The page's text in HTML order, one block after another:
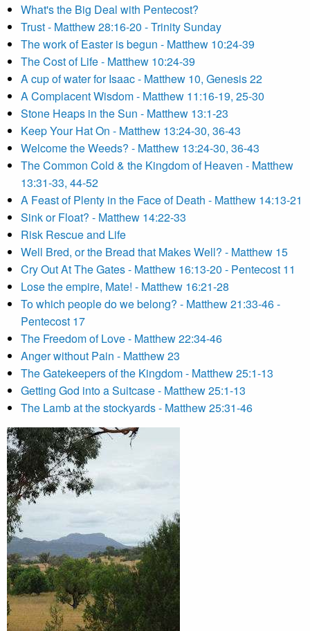
What's the Big Deal with Pentecost?
Trust - Matthew 28:16-20 - Trinity Sunday
The work of Easter is begun - Matthew 10:24-39
The Cost of Life - Matthew 10:24-39
A cup of water for Isaac - Matthew 10, Genesis 22
A Complacent Wisdom - Matthew 11:16-19, 25-30
Stone Heaps in the Sun - Matthew 13:1-23
Keep Your Hat On - Matthew 13:24-30, 36-43
Welcome the Weeds? - Matthew 13:24-30, 36-43
The Common Cold & the Kingdom of Heaven - Matthew
13:31-33, 44-52
A Feast of Plenty in the Face of Death - Matthew 14:13-21
Sink or Float? - Matthew 14:22-33
Risk Rescue and Life
Well Bred, or the Bread that Makes Well? - Matthew 15
Cry Out At The Gates - Matthew 16:13-20 - Pentecost 11
Lose the empire, Mate! - Matthew 16:21-28
To which people do we belong? - Matthew 21:33-46 -
Pentecost 17
The Freedom of Love - Matthew 22:34-46
Anger without Pain - Matthew 23
The Gatekeepers of the Kingdom - Matthew 25:1-13
Getting God into a Suitcase - Matthew 25:1-13
The Lamb at the stockyards - Matthew 25:31-46